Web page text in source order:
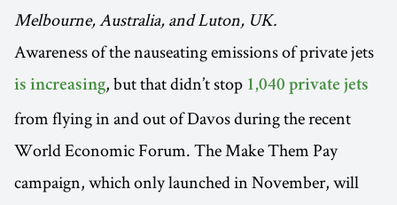
Melbourne, Australia, and Luton, UK.
Awareness of the nauseating emissions of private jets
is increasing, but that didn’t stop 1,040 private jets
from flying in and out of Davos during the recent
World Economic Forum. The Make Them Pay
campaign, which only launched in November, will